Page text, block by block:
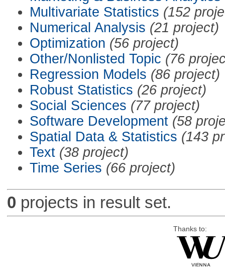
Multivariate Statistics (152
Numerical Analysis (21 project)
Optimization (56 project)
Other/Nonlisted Topic (76
Regression Models (86 project)
Robust Statistics (26 project)
Social Sciences (77 project)
Software Development (58
Spatial Data & Statistics (143
Text (38 project)
Time Series (66 project)
0 projects in result set.
Thanks to: